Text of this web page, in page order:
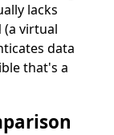
lacks
(a virtual
data
that's a